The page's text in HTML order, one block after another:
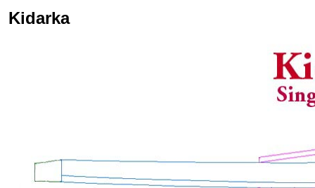
Kidarka